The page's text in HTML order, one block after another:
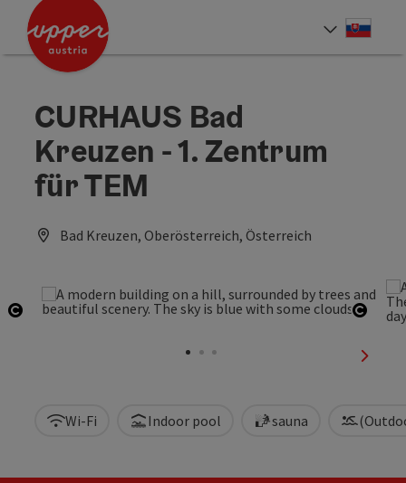
Accesskey
Accesskey
CURHAUS Bad
Kreuzen - 1. Zentrum
für TEM
Bad Kreuzen, Oberösterreich, Österreich
next
Wi-Fi Indoor pool sauna